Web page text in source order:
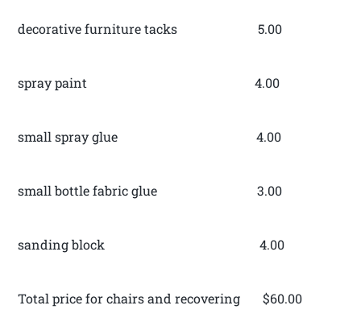
decorative furniture tacks 5.00
spray paint 4.00
small spray glue 4.00
small bottle fabric glue 3.00
sanding block 4.00
Total price for chairs and recovering $60.00